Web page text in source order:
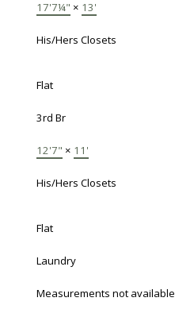
17'7¼" × 13'
His/Hers Closets
Flat
3rd Br
12'7" × 11'
His/Hers Closets
Flat
Laundry
Measurements not available